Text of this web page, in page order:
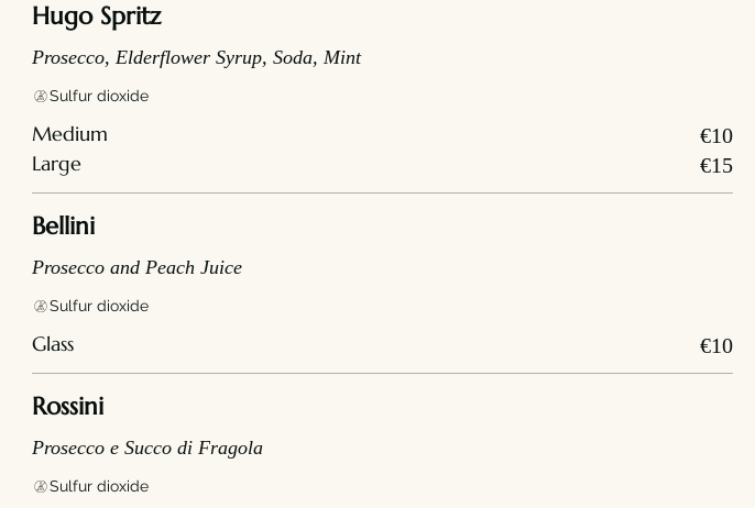
Hugo Spritz
Prosecco, Elderflower Syrup, Soda, Mint
Medium €10
Large €15
Sulfur dioxide
Bellini
Prosecco and Peach Juice
Glass €10
Sulfur dioxide
Rossini
Prosecco e Succo di Fragola
Sulfur dioxide